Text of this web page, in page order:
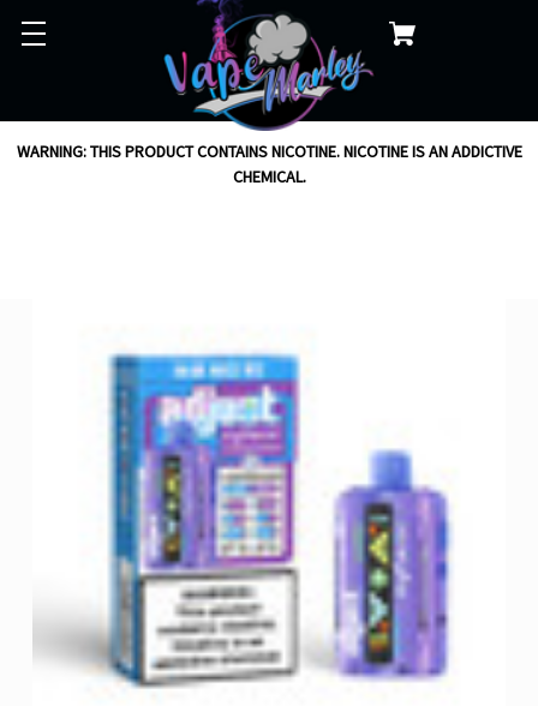
WARNING: THIS PRODUCT CONTAINS NICOTINE. NICOTINE IS AN ADDICTIVE
CHEMICAL.